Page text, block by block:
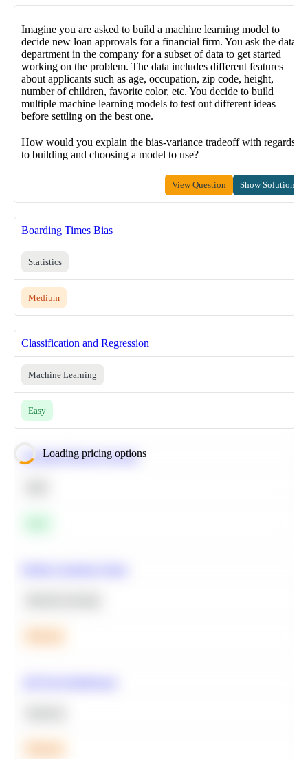
Imagine you are asked to build a machine learning model to
decide new loan approvals for a financial firm. You ask the data
department in the company for a subset of data to get started
working on the problem. The data includes different features
about applicants such as age, occupation, zip code, height,
number of children, favorite color, etc. You decide to build
multiple machine learning models to test out different ideas
before settling on the best one.
How would you explain the bias-variance tradeoff with regards
to building and choosing a model to use?
View Question Show Solution
Boarding Times Bias
Statistics
Medium
Classification and Regression
Machine Learning
Easy
Loading pricing options
Calculate Moving Average